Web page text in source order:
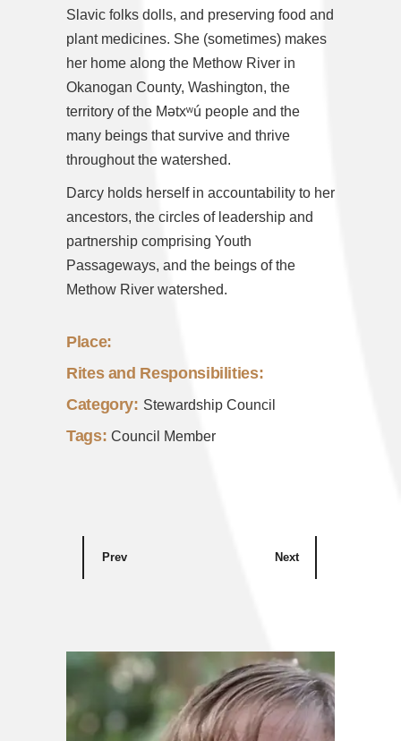
Slavic folks dolls, and preserving food and
plant medicines. She (sometimes) makes
her home along the Methow River in
Okanogan County, Washington, the
territory of the Mətxʷú people and the
many beings that survive and thrive
throughout the watershed.
Darcy holds herself in accountability to her
ancestors, the circles of leadership and
partnership comprising Youth
Passageways, and the beings of the
Methow River watershed.
Place:
Rites and Responsibilities:
Category: Stewardship Council
Tags: Council Member
Prev Next